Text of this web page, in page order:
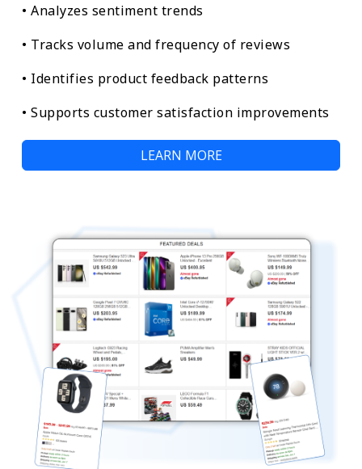
• Analyzes sentiment trends
• Tracks volume and frequency of reviews
• Identifies product feedback patterns
• Supports customer satisfaction improvements
LEARN MORE